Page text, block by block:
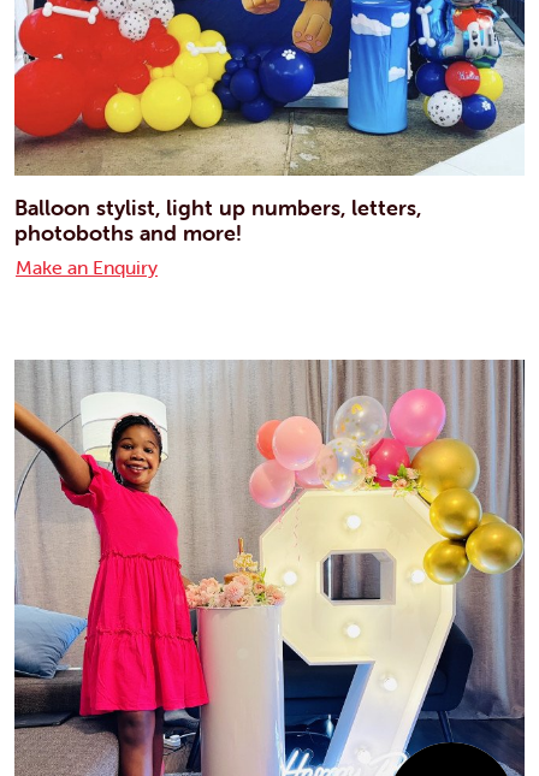
Balloon stylist, light up numbers, letters,
photoboths and more!
Make an Enquiry